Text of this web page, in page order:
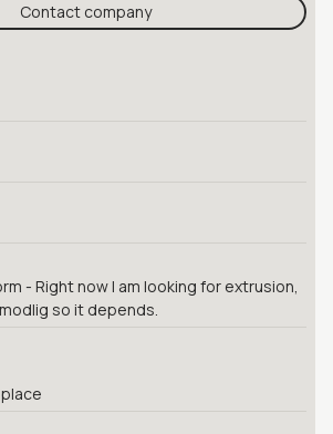
Contact company
- Right now I am looking for extrusion,
so it depends.